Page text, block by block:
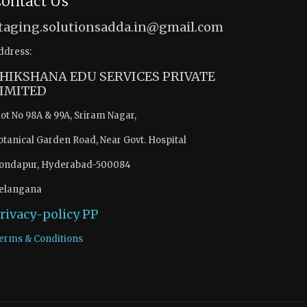
EDU SERVICES PRIVATE
No 98A & 99A, Sriram Nagar,
Garden Road, Near Govt. Hospital
Hyderabad-500084
policyPP
& Conditions